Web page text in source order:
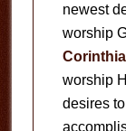
newest
worship
worship
desires